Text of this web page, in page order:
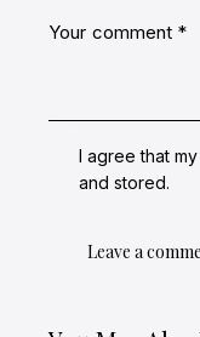
I agree that
and stored.